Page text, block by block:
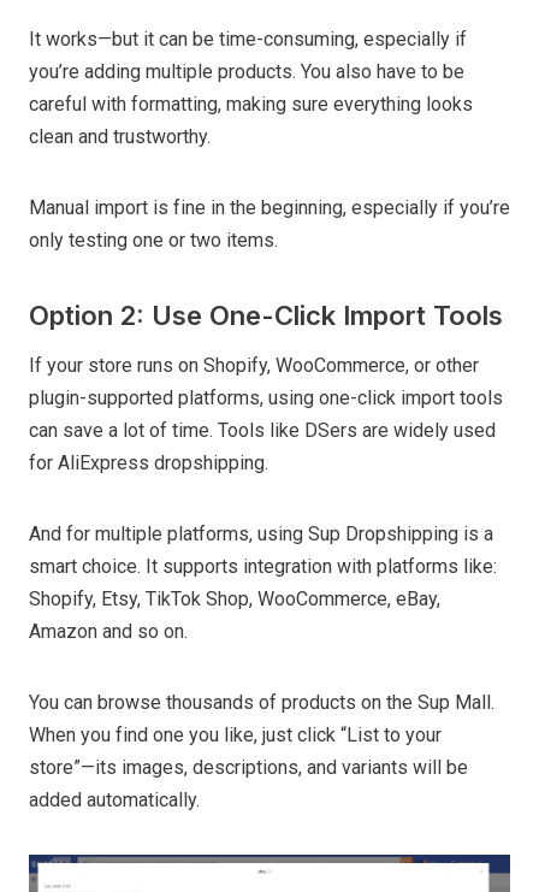
It works—but it can be time-consuming, especially if
you’re adding multiple products. You also have to be
careful with formatting, making sure everything looks
clean and trustworthy.
Manual import is fine in the beginning, especially if you’re
only testing one or two items.
Option 2: Use One-Click Import Tools
If your store runs on Shopify, WooCommerce, or other
plugin-supported platforms, using one-click import tools
can save a lot of time. Tools like DSers are widely used
for AliExpress dropshipping.
And for multiple platforms, using Sup Dropshipping is a
smart choice. It supports integration with platforms like:
Shopify, Etsy, TikTok Shop, WooCommerce, eBay,
Amazon and so on.
You can browse thousands of products on the Sup Mall.
When you find one you like, just click “List to your
store”—its images, descriptions, and variants will be
added automatically.